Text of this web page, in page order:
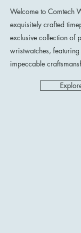
Welcome to Comtech
exquisitely crafted
exclusive collection of
wristwatches,
impeccable